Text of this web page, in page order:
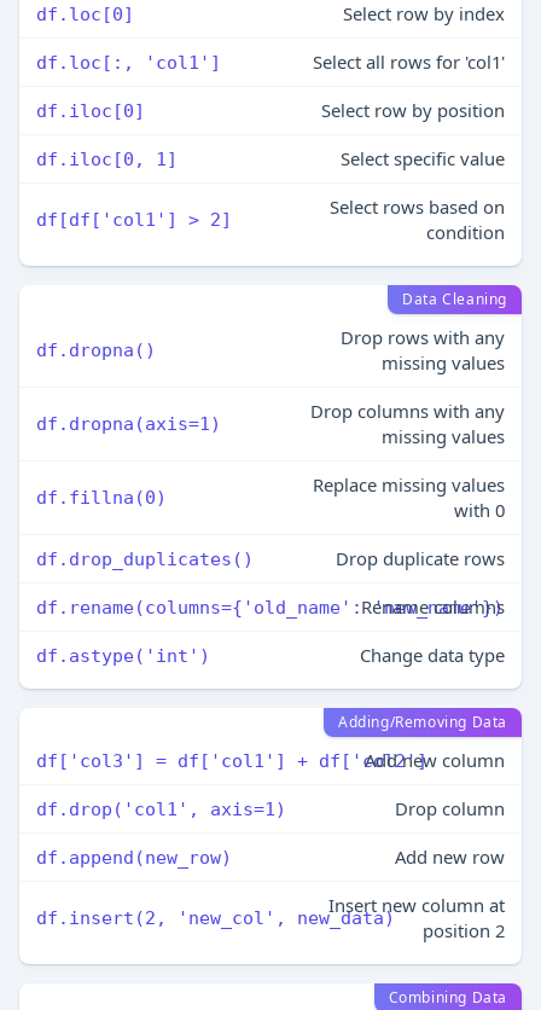
df.loc[0] Select row by index
df.loc[:, 'col1'] Select all rows for 'col1'
df.iloc[0] Select row by position
df.iloc[0, 1] Select specific value
df[df['col1'] > 2]
Select rows based on
condition
Data Cleaning
df.dropna()
Drop rows with any
missing values
df.dropna(axis=1)
Drop columns with any
missing values
df.fillna(0)
Replace missing values
with 0
df.drop_duplicates() Drop duplicate rows
df.rename(columns={'old_name': 'new_name'})
Rename columns
df.astype('int') Change data type
Adding/Removing Data
df['col3'] = df['col1'] + df['col2']Add new column
df.drop('col1', axis=1) Drop column
df.append(new_row) Add new row
df.insert(2, 'new_col', new_data)
Insert new column at
position 2
Combining Data